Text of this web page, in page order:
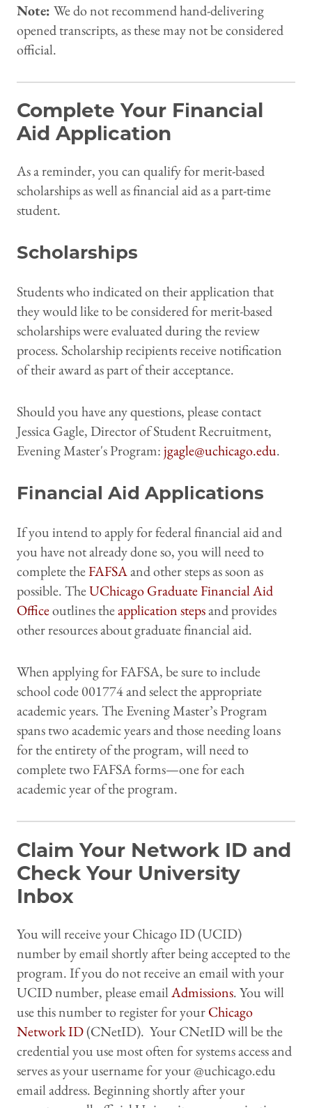
Note: We do not recommend hand-delivering
opened transcripts, as these may not be considered
official.
Complete Your Financial
Aid Application
As a reminder, you can qualify for merit-based
scholarships as well as financial aid as a part-time
student.
Scholarships
Students who indicated on their application that
they would like to be considered for merit-based
scholarships were evaluated during the review
process. Scholarship recipients receive notification
of their award as part of their acceptance.
Should you have any questions, please contact
Jessica Gagle, Director of Student Recruitment,
Evening Master's Program:jgagle@uchicago.edu.
Financial Aid Applications
If you intend to apply for federal financial aid and
you have not already done so, you will need to
complete theFAFSAand other steps as soon as
possible. TheUChicago Graduate Financial Aid
Officeoutlines theapplication stepsand provides
other resources about graduate financial aid.
When applying for FAFSA, be sure to include
school code 001774 and select the appropriate
academic years. The Evening Master’s Program
spans two academic years and those needing loans
for the entirety of the program, will need to
complete two FAFSA forms—one for each
academic year of the program.
Claim Your Network ID and
Check Your University
Inbox
You will receive your Chicago ID (UCID)
number by email shortly after being accepted to the
program. If you do not receive an email with your
UCID number, please emailAdmissions. You will
use this number to register for yourChicago
Network ID(CNetID). Your CNetID will be the
credential you use most often for systems access and
serves as your username for your @uchicago.edu
email address. Beginning shortly after your